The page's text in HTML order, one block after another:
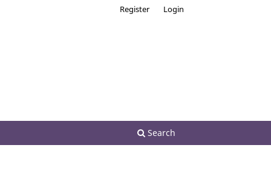
Search
Register Login